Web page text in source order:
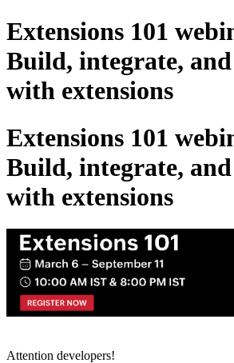
Extensions 101
Build, integrate,
with extensions
Extensions 101
Build, integrate,
with extensions
Attention developers!